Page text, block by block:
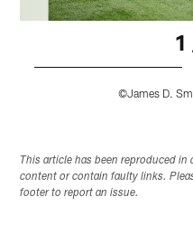
1
©James D.
This article has been reproduced
content or contain faulty links.
footer to report an issue.